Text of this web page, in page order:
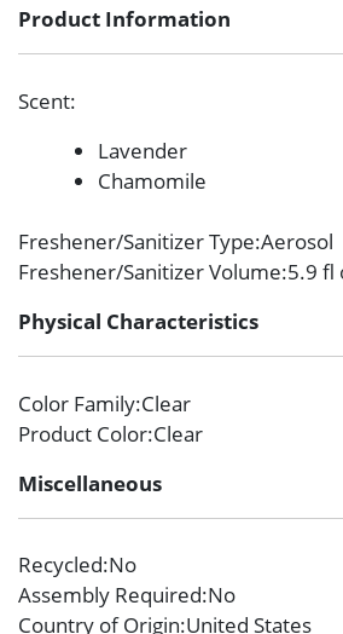
Product Information
Scent:
Lavender
Chamomile
Freshener/Sanitizer Type:Aerosol
Freshener/Sanitizer Volume:5.9 fl
Physical Characteristics
Color Family:Clear
Product Color:Clear
Miscellaneous
Recycled:No
Assembly Required:No
Country of Origin:United States